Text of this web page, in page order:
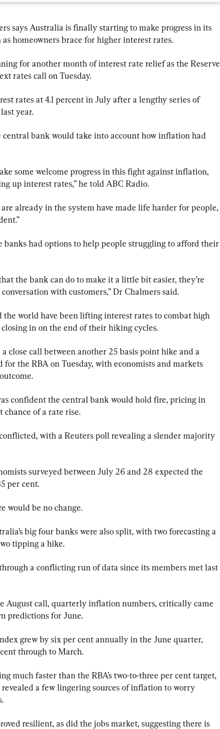
says Australia is finally starting to make progress in its
homeowners brace for higher interest rates.
for another month of interest rate relief as the Reserve
rates call on Tuesday.
rates at 4.1 percent in July after a lengthy series of
year.
central bank would take into account how inflation had
some welcome progress in this fight against inflation,
up interest rates,” he told ABC Radio.
already in the system have made life harder for people,
banks had options to help people struggling to afford their
the bank can do to make it a little bit easier, they’re
with customers,” Dr Chalmers said.
the world have been lifting interest rates to combat high
in on the end of their hiking cycles.
close call between another 25 basis point hike and a
for the RBA on Tuesday, with economists and markets
confident the central bank would hold fire, pricing in
chance of a rate rise.
with a Reuters poll revealing a slender majority
surveyed between July 26 and 28 expected the
per cent.
would be no change.
big four banks were also split, with two forecasting a
tipping a hike.
a conflicting run of data since its members met last
August call, quarterly inflation numbers, critically came
predictions for June.
grew by six per cent annually in the June quarter,
through to March.
much faster than the RBA’s two-to-three per cent target,
a few lingering sources of inflation to worry
resilient, as did the jobs market, suggesting there is